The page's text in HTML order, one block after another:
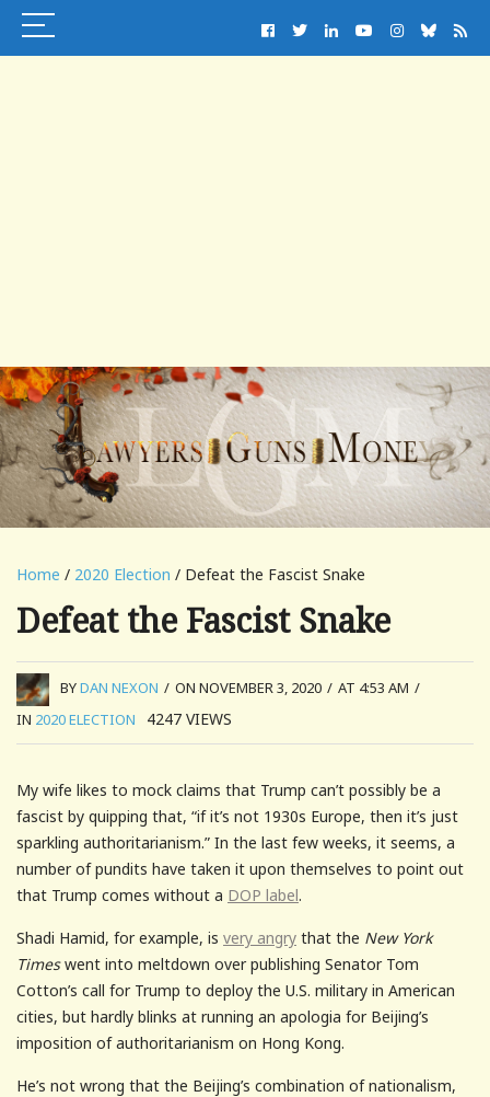
Home / 2020 Election / Defeat the Fascist Snake
Defeat the Fascist Snake
BYDAN NEXON / ON NOVEMBER 3, 2020 / AT 4:53 AM /
IN 2020 ELECTION 4247 VIEWS
My wife likes to mock claims that Trump can’t possibly be a
fascist by quipping that, “if it’s not 1930s Europe, then it’s just
sparkling authoritarianism.” In the last few weeks, it seems, a
number of pundits have taken it upon themselves to point out
that Trump comes without a DOP label.
Shadi Hamid, for example, is very angry that the New York
Timeswent into meltdown over publishing Senator Tom
Cotton’s call for Trump to deploy the U.S. military in American
cities, but hardly blinks at running an apologia for Beijing’s
imposition of authoritarianism on Hong Kong.
He’s not wrong that the Beijing’s combination of nationalism,